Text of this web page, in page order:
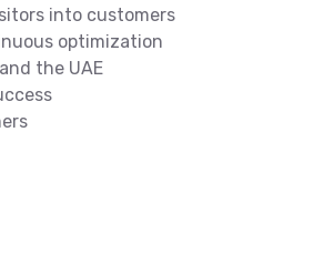
into customers
optimization
the UAE